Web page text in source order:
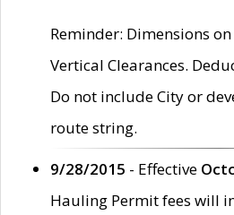
Reminder: Dimensions
Vertical Clearances.
Do not include City or
route string.
9/28/2015 - Effective
Hauling Permit fees will